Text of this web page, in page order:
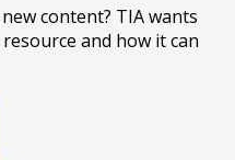
content? TIA wants
and how it can